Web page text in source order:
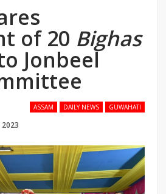
of 20 Bighas
Jonbeel
ASSAM DAILY NEWS GUWAHATI
2023